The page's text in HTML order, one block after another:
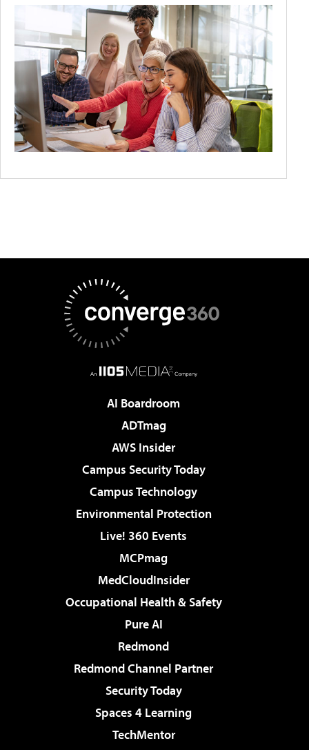
AI Boardroom
ADTmag
AWS Insider
Campus Security Today
Campus Technology
Environmental Protection
Live! 360 Events
MCPmag
MedCloudInsider
Occupational Health & Safety
Pure AI
Redmond
Redmond Channel Partner
Security Today
Spaces 4 Learning
TechMentor